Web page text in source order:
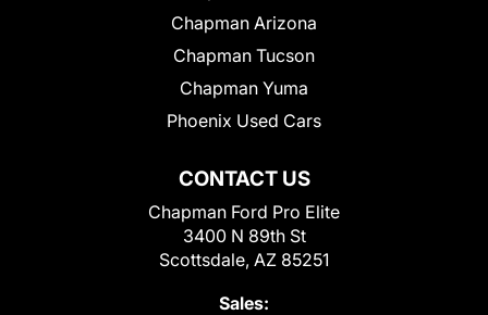
CONTACT US
Chapman Ford Pro Elite
3400 N 89th St
Scottsdale, AZ 85251
Sales:
Chapman Arizona
Chapman Tucson
Chapman Yuma
Phoenix Used Cars